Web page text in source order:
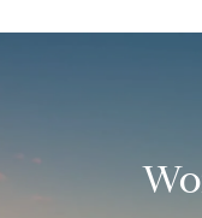
5652 Linda